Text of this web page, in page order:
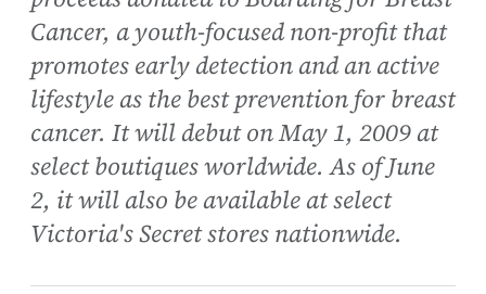
Cancer, a youth-focused non-profit that
promotes early detection and an active
lifestyle as the best prevention for breast
cancer. It will debut on May 1, 2009 at
select boutiques worldwide. As of June
2, it will also be available at select
Victoria's Secret stores nationwide.